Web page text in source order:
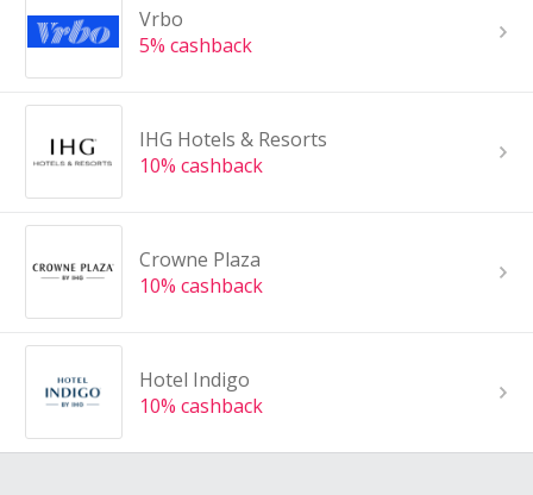
Vrbo
5% cashback
IHG Hotels & Resorts
10% cashback
Crowne Plaza
10% cashback
Hotel Indigo
10% cashback